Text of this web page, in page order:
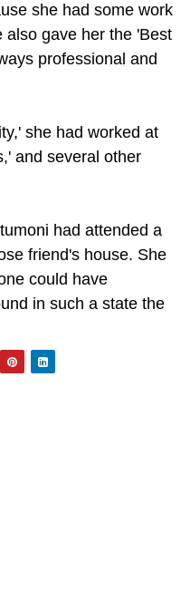
she had some work
also gave her the 'Best
professional and
she had worked at
and several other
had attended a
friend's house. She
could have
in such a state the